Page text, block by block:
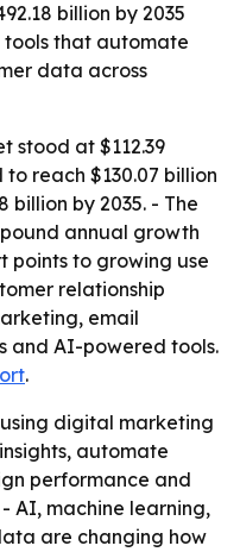
billion by 2035
tools that automate
data across
stood at $112.39
reach $130.07 billion
billion by 2035. - The
annual growth
points to growing use
relationship
email
and AI-powered tools.
.
using digital marketing
automate
performance and
AI, machine learning,
are changing how